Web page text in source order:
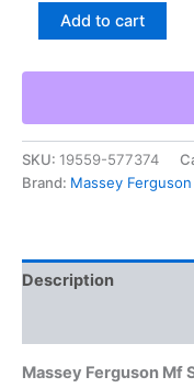
Massey
Ski
Clothing
Accessories
quantity
Add to cart
SKU: 19559-577374
Brand: Massey Ferguson
Description
Massey Ferguson Mf